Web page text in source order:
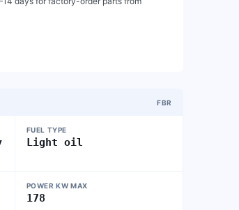
FBR
FUEL TYPE
Light oil
POWER KW MAX
178